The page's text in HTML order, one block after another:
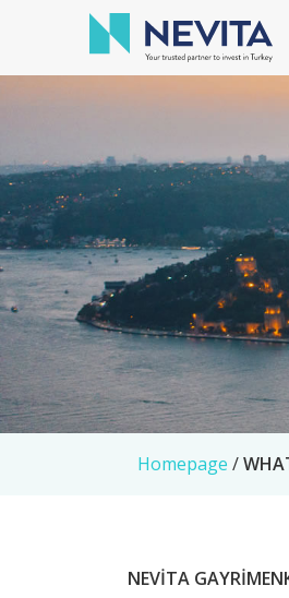
Homepage /
NEVİTA